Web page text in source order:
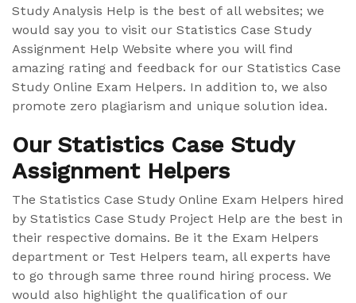
Study Analysis Help is the best of all websites; we
would say you to visit our Statistics Case Study
Assignment Help Website where you will find
amazing rating and feedback for our Statistics Case
Study Online Exam Helpers. In addition to, we also
promote zero plagiarism and unique solution idea.
Our Statistics Case Study
Assignment Helpers
The Statistics Case Study Online Exam Helpers hired
by Statistics Case Study Project Help are the best in
their respective domains. Be it the Exam Helpers
department or Test Helpers team, all experts have
to go through same three round hiring process. We
would also highlight the qualification of our